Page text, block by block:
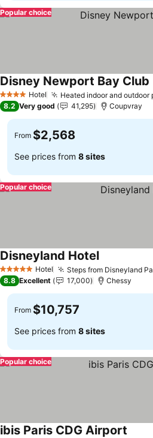
Popular choice
4 Stars Hotel Heated indoor and outdoor
Disney Newport Bay Club
8.2 Very good 41,295 Coupvray
From $2,568
See prices from 8 sites
Popular choice
5 Stars Hotel Steps from Disneyland
Disneyland HotelSee prices
8.8 Excellent 17,000 Chessy
From $10,757
See prices from 8 sites
Popular choice
ibis Paris CDG Airport